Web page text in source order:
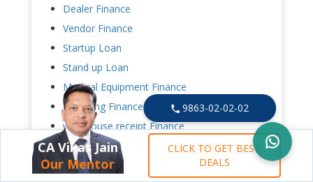
Dealer Finance
Vendor Finance
Startup Loan
Stand up Loan
Medical Equipment Finance
Factoring Finance
warehouse receipt Finance
Loan Against Credit Card Receipt
Mudra Loan
CA Vikas Jain
Our Mentor
9863-02-02-02
CLICK TO GET BEST
DEALS